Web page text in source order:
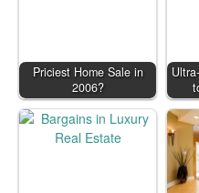
Priciest Home Sale in
2006?